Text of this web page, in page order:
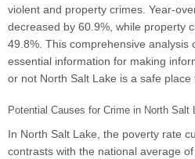
violent and property crimes. Year-
decreased by 60.9%, while property
49.8%. This comprehensive analysis
essential information for making
or not North Salt Lake is a safe place
Potential Causes for Crime in North Salt
In North Salt Lake, the poverty rate
contrasts with the national average